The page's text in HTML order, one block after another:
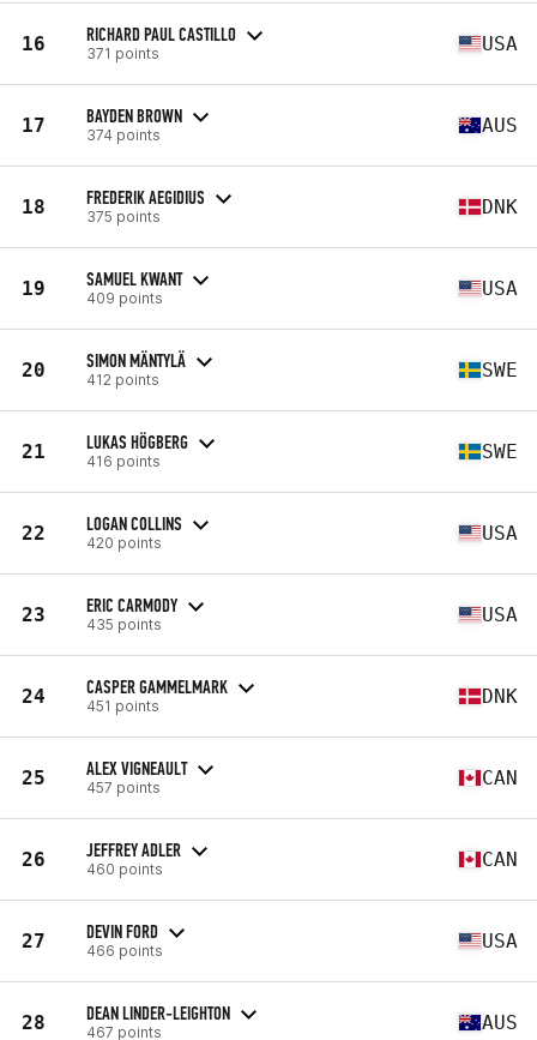
16 RICHARD PAUL CASTILLO
371 points USA
17 BAYDEN BROWN
374 points AUS
18 FREDERIK AEGIDIUS
375 points DNK
19 SAMUEL KWANT
409 points USA
20 SIMON MÄNTYLÄ
412 points SWE
21 LUKAS HÖGBERG
416 points SWE
22 LOGAN COLLINS
420 points USA
23 ERIC CARMODY
435 points USA
24 CASPER GAMMELMARK
451 points DNK
25 ALEX VIGNEAULT
457 points CAN
26 JEFFREY ADLER
460 points CAN
27 DEVIN FORD
466 points USA
28 DEAN LINDER-LEIGHTON
467 points AUS